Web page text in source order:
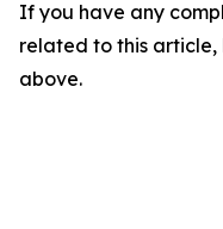
If you have any
related to this
above.